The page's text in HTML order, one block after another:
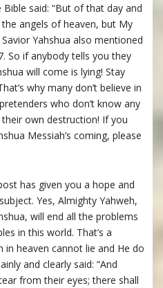
said: “But of that day and
angels of heaven, but My
Yahshua also mentioned
So if anybody tells you they
will come is lying! Stay
why many don’t believe in
who don’t know any
own destruction! If you
Messiah’s coming, please
has given you a hope and
Yes, Almighty Yahweh,
will end all the problems
in this world. That’s a
in heaven cannot lie and He do
and clearly said: “And
from their eyes; there shall